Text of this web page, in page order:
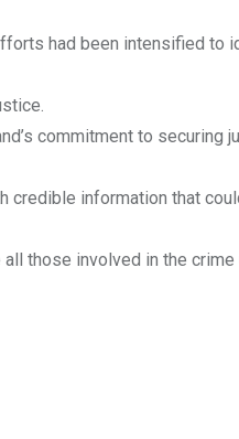
had been intensified to
commitment to securing
credible information that
those involved in the